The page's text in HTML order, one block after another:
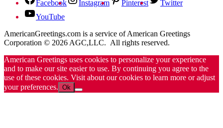
Facebook Instagram Pinterest
Twitter
YouTube
AmericanGreetings.com is a service of American Greetings
Corporation © 2026 AGC,LLC. All rights reserved.
American Greetings uses cookies to personalize your experience
and to make our site easier to use. By continuing you agree to the
use of these cookies. Visit about our cookies to learn more or adjust
your preferences. Ok